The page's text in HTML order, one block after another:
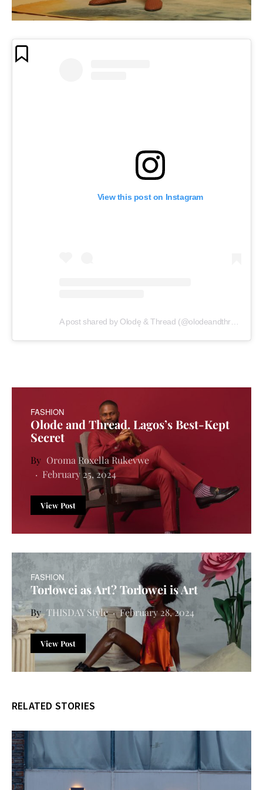
View this post on Instagram
A post shared by Olodę & Thread (@olodeandthread)
FASHION
Olode and Thread. Lagos’s Best-Kept
Secret
Oroma Roxella Rukevwe
February 25, 2024
View Post
FASHION
Torlowei as Art? Torlowei is Art
THISDAY Style February 28, 2024
View Post
RELATED STORIES